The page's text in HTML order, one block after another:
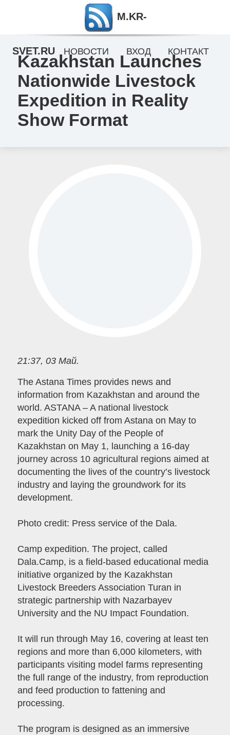
Kazakhstan Launches
Nationwide Livestock
Expedition in Reality
Show Format
21:37, 03 Май.
The Astana Times provides news and
information from Kazakhstan and around the
world. ASTANA – A national livestock
expedition kicked off from Astana on May to
mark the Unity Day of the People of
Kazakhstan on May 1, launching a 16-day
journey across 10 agricultural regions aimed at
documenting the lives of the country’s livestock
industry and laying the groundwork for its
development.
Photo credit: Press service of the Dala.
Camp expedition. The project, called
Dala.Camp, is a field-based educational media
initiative organized by the Kazakhstan
Livestock Breeders Association Turan in
strategic partnership with Nazarbayev
University and the NU Impact Foundation.
It will run through May 16, covering at least ten
regions and more than 6,000 kilometers, with
participants visiting model farms representing
the full range of the industry, from reproduction
and feed production to fattening and
processing.
The program is designed as an immersive
M.KR-
SVET.RU НОВОСТИ ВХОД КОНТАКТ